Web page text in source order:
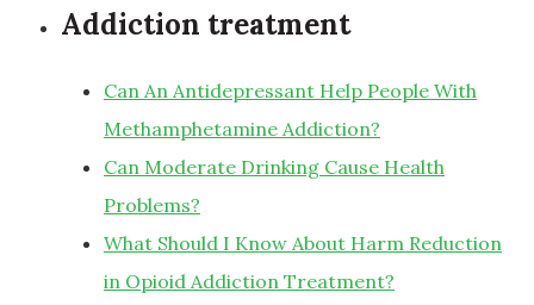
Addiction treatment
Can An Antidepressant Help People With
Methamphetamine Addiction?
Can Moderate Drinking Cause Health
Problems?
What Should I Know About Harm Reduction
in Opioid Addiction Treatment?